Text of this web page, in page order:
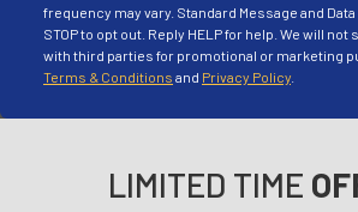
frequency may vary. Standard Message and
STOP to opt out. Reply HELP for help. We will
with third parties for promotional or marketing
Terms & Conditions and Privacy Policy
LIMITED TIME